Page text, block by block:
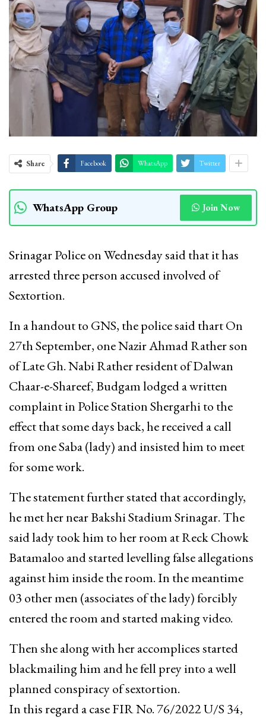
Share Facebook WhatsApp Twitter
WhatsApp Group Join Now
Srinagar Police on Wednesday said that it has
arrested three person accused involved of
Sextortion.
In a handout to GNS, the police said thart On
27th September, one Nazir Ahmad Rather son
of Late Gh. Nabi Rather resident of Dalwan
Chaar-e-Shareef, Budgam lodged a written
complaint in Police Station Shergarhi to the
effect that some days back, he received a call
from one Saba (lady) and insisted him to meet
for some work.
The statement further stated that accordingly,
he met her near Bakshi Stadium Srinagar. The
said lady took him to her room at Reck Chowk
Batamaloo and started levelling false allegations
against him inside the room. In the meantime
03 other men (associates of the lady) forcibly
entered the room and started making video.
Then she along with her accomplices started
blackmailing him and he fell prey into a well
planned conspiracy of sextortion.
In this regard a case FIR No. 76/2022 U/S 34,